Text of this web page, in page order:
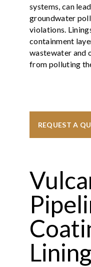
systems, can
groundwater
violations.
containment
wastewater and
from polluting
REQUEST A